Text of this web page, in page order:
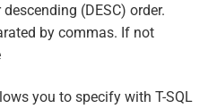
(DESC) order.
by commas. If not
you to specify with T-SQL